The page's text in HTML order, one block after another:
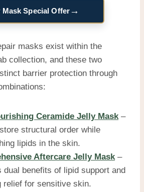
Mask Special Offer→
masks exist within the
collection, and these two
barrier protection through
Ceramide Jelly Mask –
structural order while
lipids in the skin.
Aftercare Jelly Mask –
dual benefits of lipid support and
relief for sensitive skin.